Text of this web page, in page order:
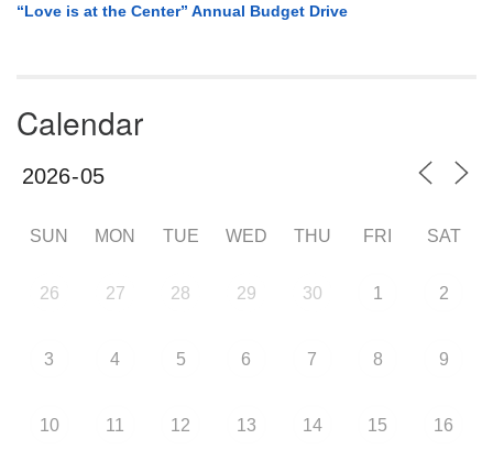
“Love is at the Center” Annual Budget Drive
Calendar
SUN MON TUE WED THU FRI SAT
26 27 28 29 30 1 2
3 4 5 6 7 8 9
10 11 12 13 14 15 16